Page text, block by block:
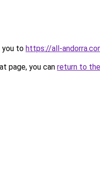
you to https://all-
page, you can return to